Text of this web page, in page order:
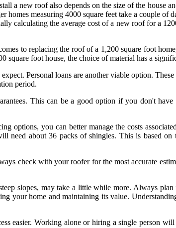
a new roof also depends on the size of the house
homes measuring 4000 square feet take a couple of
calculating the average cost of a new roof for a
to replacing the roof of a 1,200 square foot
foot house, the choice of material has a
Personal loans are another viable option.
period.
This can be a good option if you don't
options, you can better manage the costs
about 36 packs of shingles. This is based on
check with your roofer for the most accurate
slopes, may take a little while more. Always
your home and maintaining its value.
easier. Working alone or hiring a single person